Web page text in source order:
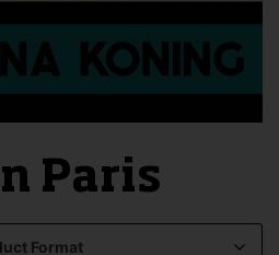
Paris